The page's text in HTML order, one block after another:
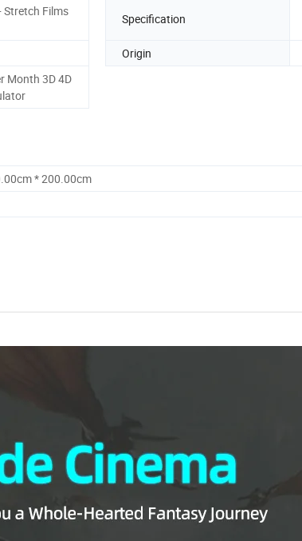
Stretch Films
Specification
Origin
Month 3D 4D
* 200.00cm